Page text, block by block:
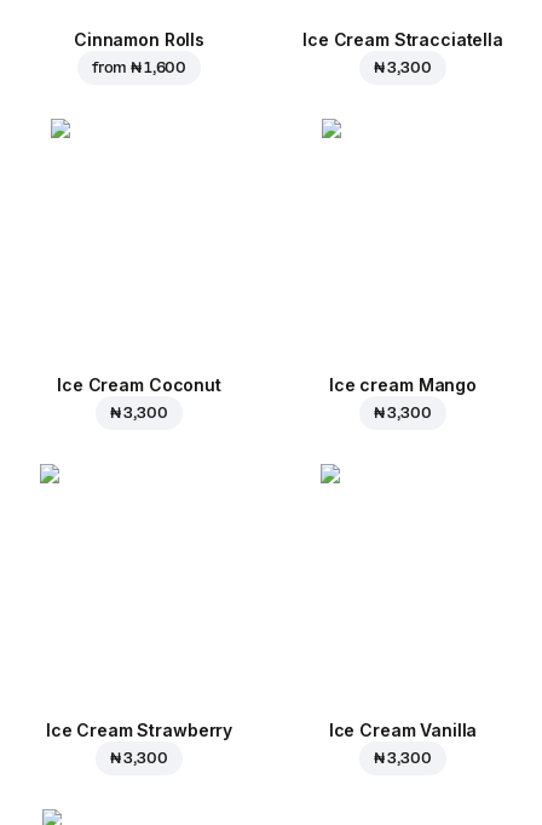
Cinnamon Rolls
from₦ 1,600
Ice Cream Stracciatella
₦ 3,300
Ice Cream Coconut
₦ 3,300
Ice cream Mango
₦ 3,300
Ice Cream Strawberry
₦ 3,300
Ice Cream Vanilla
₦ 3,300